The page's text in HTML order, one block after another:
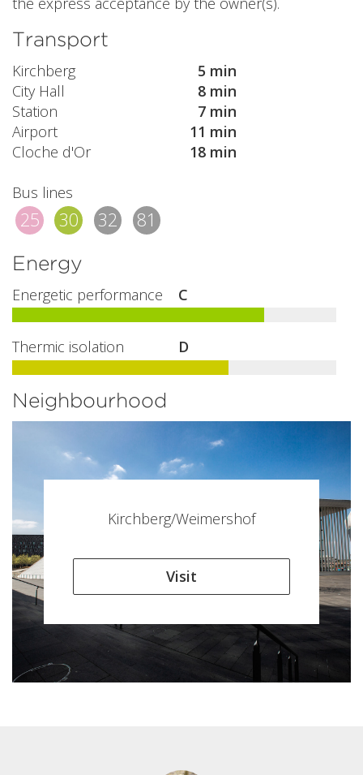
Transport
Kirchberg
5 min
City Hall
8 min
Station
7 min
Airport
11 min
Cloche d'Or
18 min
Bus lines
25 30 32 81
Energy
Energetic performance C
Thermic isolation D
Neighbourhood
Kirchberg/Weimershof
Visit